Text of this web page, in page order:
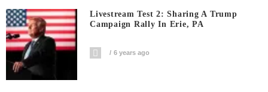
Livestream Test 2: Sharing A Trump
Campaign Rally In Erie, PA
6 years ago